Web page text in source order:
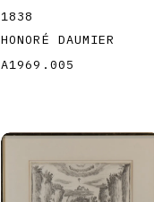
1838
HONORÉ DAUMIER
A1969.005